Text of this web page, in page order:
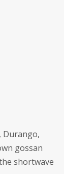
Durango,
gossan
shortwave